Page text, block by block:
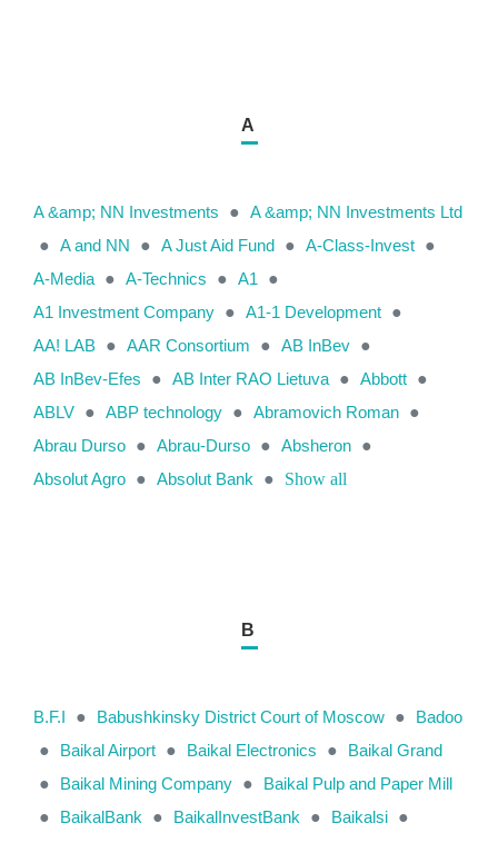
A
A &amp; NN Investments ● A &amp; NN Investments Ltd
● A and NN ● A Just Aid Fund ● A-Class-Invest ●
A-Media ● A-Technics ● A1
●
A1 Investment Company ● A1-1 Development ●
AA! LAB ● AAR Consortium ● AB InBev ●
AB InBev-Efes
● AB Inter RAO Lietuva ● Abbott ●
ABLV ● ABP technology ● Abramovich Roman ●
Abrau Durso ● Abrau-Durso ● Absheron ●
Absolut Agro ● Absolut Bank ● Show all
B
B.F.I ● Babushkinsky District Court of Moscow ●
Badoo
●
Baikal Airport ● Baikal Electronics ●
Baikal Grand
●
Baikal Mining Company ●
Baikal Pulp and Paper Mill
●
BaikalBank ● BaikalInvestBank ● Baikalsi ●